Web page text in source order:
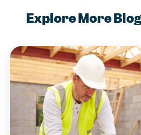
Explore More